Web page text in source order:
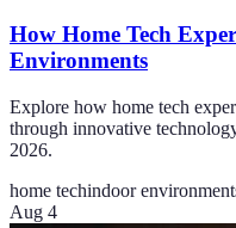
How Home Tech
Environments
Explore how home tech
through innovative
2026.
home techindoor
Aug 4